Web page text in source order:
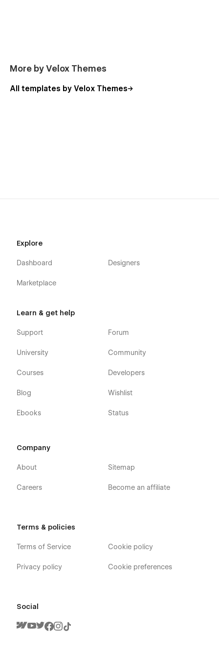
More by Velox Themes
All templates by Velox Themes
Explore
Dashboard
Marketplace
Designers
Learn & get help
Support
University
Courses
Blog
Ebooks
Forum
Community
Developers
Wishlist
Status
Company
About
Careers
Sitemap
Become an affiliate
Terms & policies
Terms of Service
Privacy policy
Cookie policy
Cookie preferences
Social